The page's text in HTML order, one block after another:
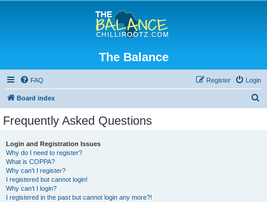
The Balance
FAQ Login
Register
Board index
Frequently Asked Questions
Login and Registration Issues
Why do I need to register?
What is COPPA?
Why can’t I register?
I registered but cannot login!
Why can’t I login?
I registered in the past but cannot login any more?!